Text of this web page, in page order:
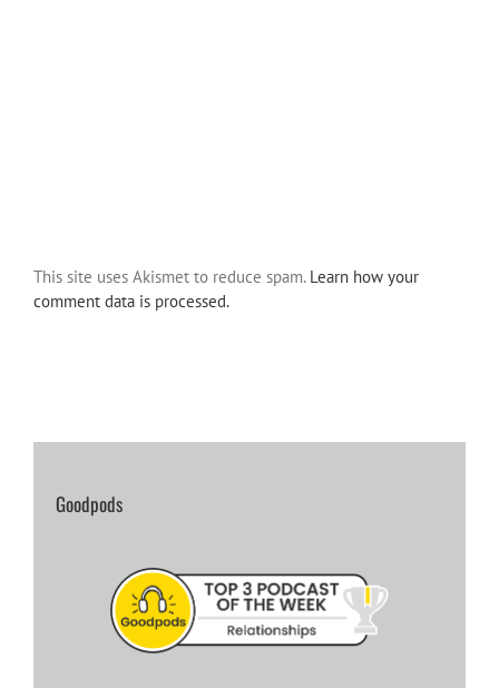
This site uses Akismet to reduce spam. Learn how your
comment data is processed.
Goodpods